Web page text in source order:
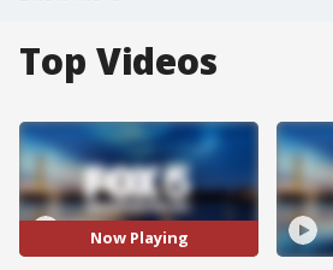
Top Videos
Now Playing